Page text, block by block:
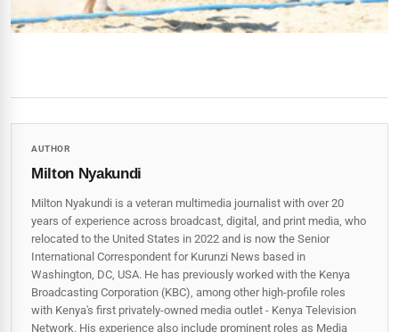
AUTHOR
Milton Nyakundi
Milton Nyakundi is a veteran multimedia journalist with over 20
years of experience across broadcast, digital, and print media, who
relocated to the United States in 2022 and is now the Senior
International Correspondent for Kurunzi News based in
Washington, DC, USA. He has previously worked with the Kenya
Broadcasting Corporation (KBC), among other high-profile roles
with Kenya's first privately-owned media outlet - Kenya Television
Network. His experience also include prominent roles as Media